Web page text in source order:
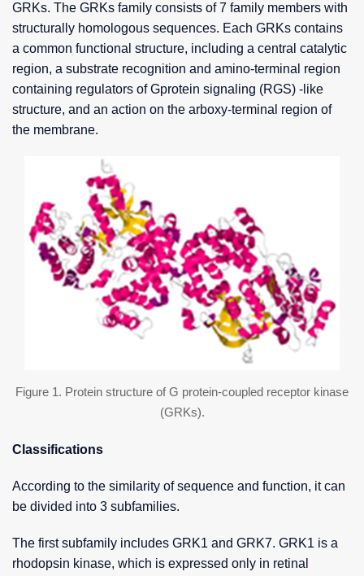
GRKs. The GRKs family consists of 7 family members with
structurally homologous sequences. Each GRKs contains
a common functional structure, including a central catalytic
region, a substrate recognition and amino-terminal region
containing regulators of Gprotein signaling (RGS) -like
structure, and an action on the arboxy-terminal region of
the membrane.
Figure 1. Protein structure of G protein-coupled receptor kinase
(GRKs).
Classifications
According to the similarity of sequence and function, it can
be divided into 3 subfamilies.
The first subfamily includes GRK1 and GRK7. GRK1 is a
rhodopsin kinase, which is expressed only in retinal